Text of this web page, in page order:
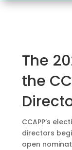
The
the
CCAPP’s
directors
open